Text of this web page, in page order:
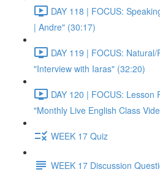
DAY 118 | FOCUS:
| Andre" (30:17)
DAY 119 | FOCUS:
"Interview with Iaras" (32:20)
DAY 120 | FOCUS: Lesson
"Monthly Live English Class
WEEK 17 Quiz
WEEK 17 Discussion